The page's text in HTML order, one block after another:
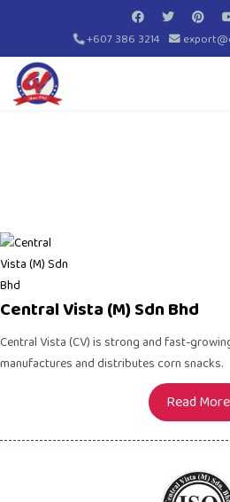
+607 386 3214
Central Vista (M) Sdn Bhd
Central Vista (CV)is strong and fast-
manufactures and distributes corn snacks.
Read More